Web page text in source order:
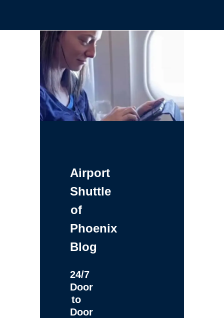
Airport
Shuttle
of
Phoenix
Blog
24/7
Door
to
Door